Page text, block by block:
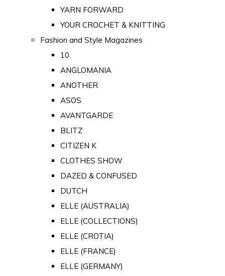
YARN FORWARD
YOUR CROCHET & KNITTING
Fashion and Style Magazines
10
ANGLOMANIA
ANOTHER
ASOS
AVANTGARDE
BLITZ
CITIZEN K
CLOTHES SHOW
DAZED & CONFUSED
DUTCH
ELLE (AUSTRALIA)
ELLE (COLLECTIONS)
ELLE (CROTIA)
ELLE (FRANCE)
ELLE (GERMANY)